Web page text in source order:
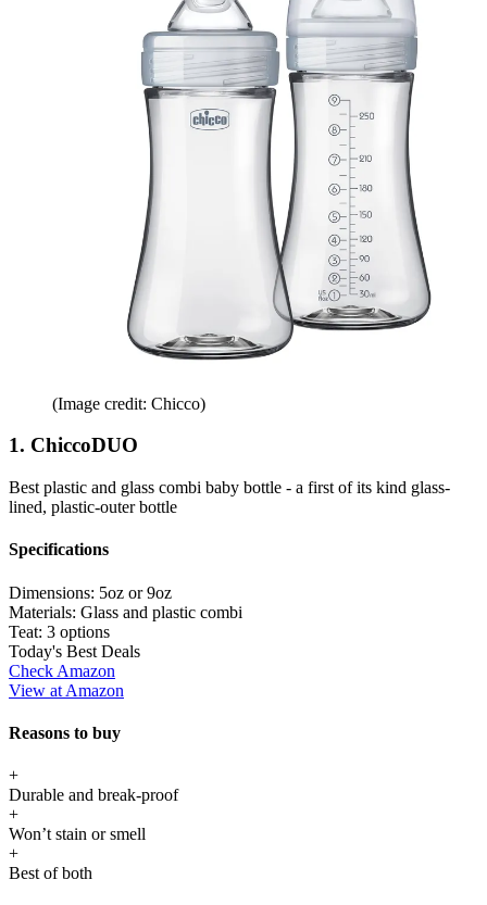
(Image credit: Chicco)
1. ChiccoDUO
Best plastic and glass combi baby bottle - a first of its kind glass-
lined, plastic-outer bottle
Specifications
Dimensions: 5oz or 9oz
Materials: Glass and plastic combi
Teat: 3 options
Today's Best Deals
Check Amazon
View at Amazon
Reasons to buy
+
Durable and break-proof
+
Won’t stain or smell
+
Best of both